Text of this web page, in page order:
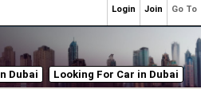
Dubai Looking For Car in Dubai
Go To
Join
Login